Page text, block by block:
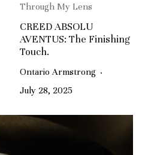
Through My Lens
CREED ABSOLU
AVENTUS: The Finishing
Touch.
Ontario Armstrong ·
July 28, 2025